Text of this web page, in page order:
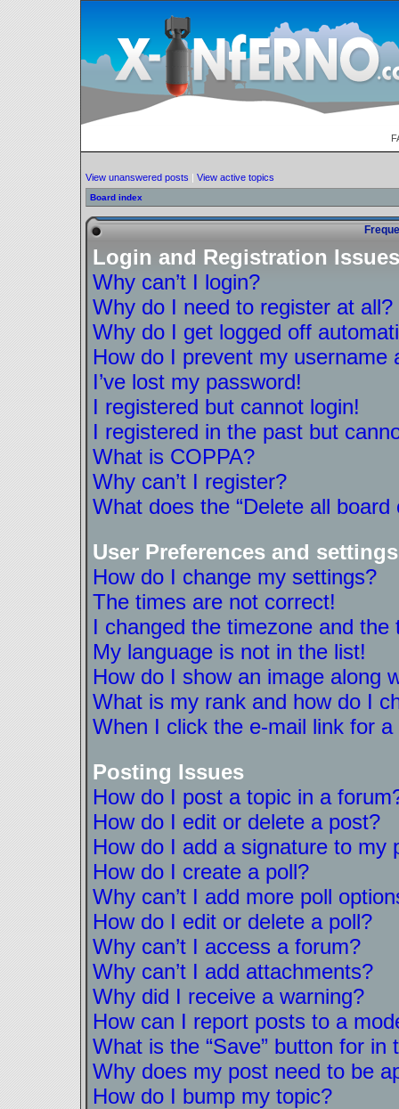
View unanswered posts | View active topics
Board index
Login and Registration Issues
Why can’t I login?
Why do I need to register at all?
Why do I get logged off
How do I prevent my username
I’ve lost my password!
I registered but cannot login!
I registered in the past but
What is COPPA?
Why can’t I register?
What does the “Delete all board
User Preferences and settings
How do I change my settings?
The times are not correct!
I changed the timezone and the
My language is not in the list!
How do I show an image along
What is my rank and how do I
When I click the e-mail link for
Posting Issues
How do I post a topic in a
How do I edit or delete a post?
How do I add a signature to my
How do I create a poll?
Why can’t I add more poll
How do I edit or delete a poll?
Why can’t I access a forum?
Why can’t I add attachments?
Why did I receive a warning?
How can I report posts to a
What is the “Save” button for in
Why does my post need to be
How do I bump my topic?